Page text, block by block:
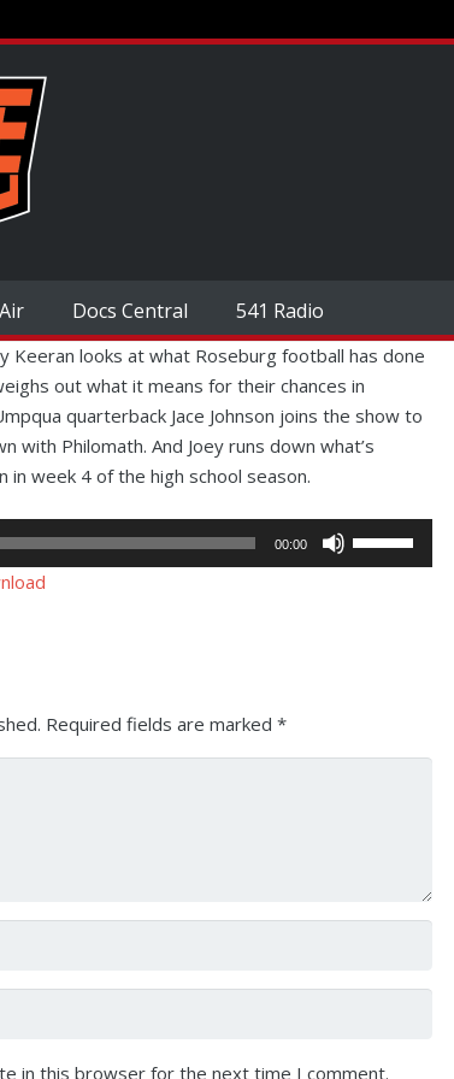
Docs Central 541 Radio
Keeran looks at what Roseburg football has done
out what it means for their chances in
quarterback Jace Johnson joins the show to
with Philomath. And Joey runs down what’s
in week 4 of the high school season.
00:00
Up/Down
Required fields are marked *
in this browser for the next time I comment.